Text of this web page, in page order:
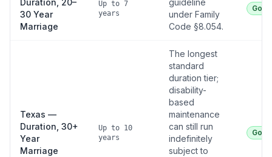
Duration, 20–
30 Year
Marriage
Up to 7
years
guideline
under Family
Code §8.054.
Good
Texas —
Duration, 30+
Year
Marriage
Up to 10
years
The longest
standard
duration tier;
disability-
based
maintenance
can still run
indefinitely
subject to
Good